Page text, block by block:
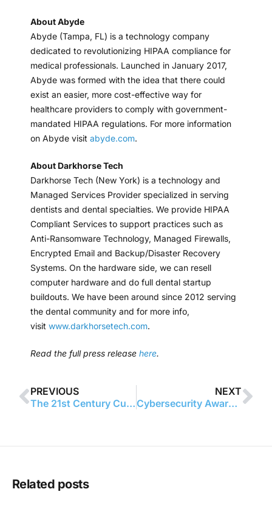
About Abyde
Abyde (Tampa, FL) is a technology company
dedicated to revolutionizing HIPAA compliance for
medical professionals. Launched in January 2017,
Abyde was formed with the idea that there could
exist an easier, more cost-effective way for
healthcare providers to comply with government-
mandated HIPAA regulations. For more information
on Abyde visit abyde.com.
About Darkhorse Tech
Darkhorse Tech (New York) is a technology and
Managed Services Provider specialized in serving
dentists and dental specialties. We provide HIPAA
Compliant Services to support practices such as
Anti-Ransomware Technology, Managed Firewalls,
Encrypted Email and Backup/Disaster Recovery
Systems. On the hardware side, we can resell
computer hardware and do full dental startup
buildouts. We have been around since 2012 serving
the dental community and for more info,
visit www.darkhorsetech.com.
Read the full press release here.
PREVIOUS
The 21st Century Cures Act: What Your Practice Needs to Know
NEXT
Cybersecurity Awareness Month
Related posts